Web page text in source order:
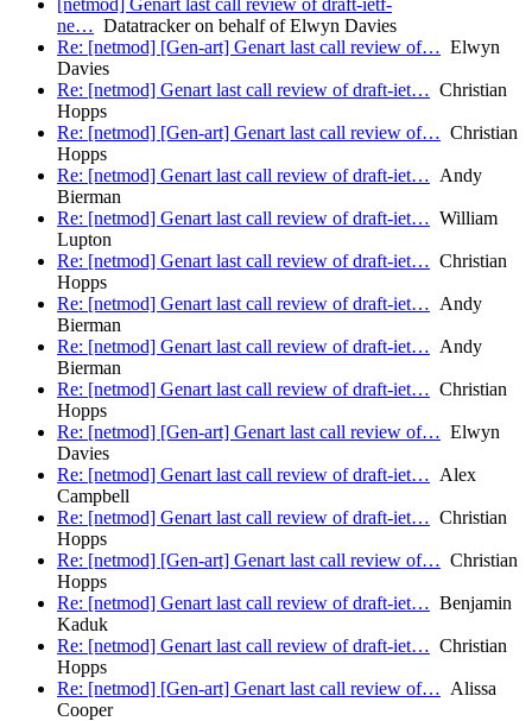
ne… Datatracker on behalf of Elwyn Davies
Re: [netmod] [Gen-art] Genart last call review of… Elwyn
Davies
Re: [netmod] Genart last call review of draft-iet… Christian
Hopps
Re: [netmod] [Gen-art] Genart last call review of… Christian
Hopps
Re: [netmod] Genart last call review of draft-iet… Andy
Bierman
Re: [netmod] Genart last call review of draft-iet… William
Lupton
Re: [netmod] Genart last call review of draft-iet… Christian
Hopps
Re: [netmod] Genart last call review of draft-iet… Andy
Bierman
Re: [netmod] Genart last call review of draft-iet… Andy
Bierman
Re: [netmod] Genart last call review of draft-iet… Christian
Hopps
Re: [netmod] [Gen-art] Genart last call review of… Elwyn
Davies
Re: [netmod] Genart last call review of draft-iet… Alex
Campbell
Re: [netmod] Genart last call review of draft-iet… Christian
Hopps
Re: [netmod] [Gen-art] Genart last call review of… Christian
Hopps
Re: [netmod] Genart last call review of draft-iet… Benjamin
Kaduk
Re: [netmod] Genart last call review of draft-iet… Christian
Hopps
Re: [netmod] [Gen-art] Genart last call review of… Alissa
Cooper